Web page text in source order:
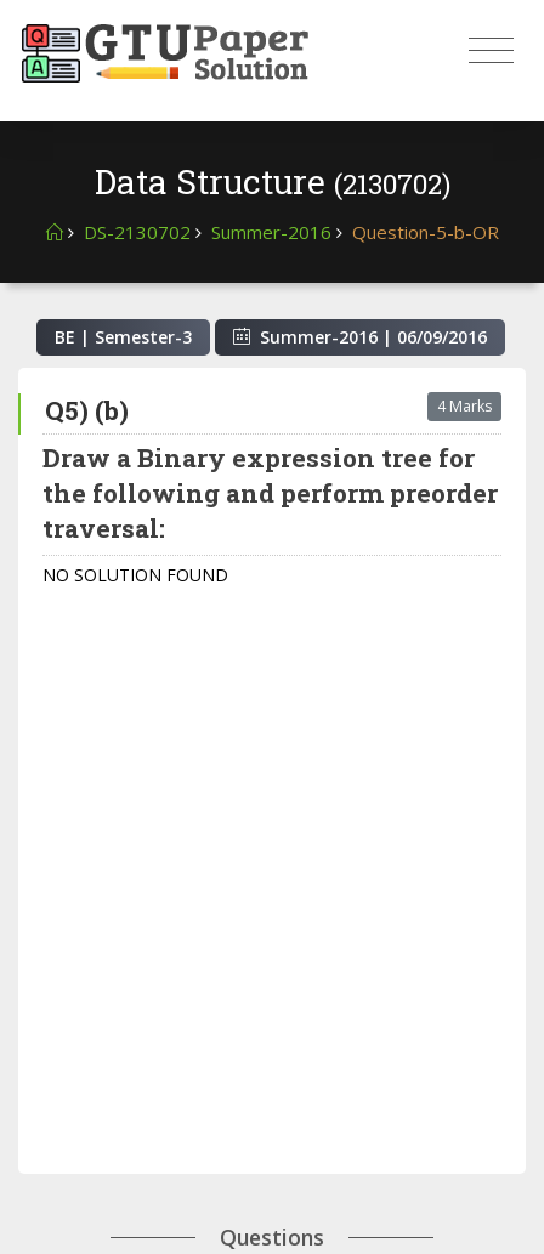
Data Structure (2130702)
DS-2130702 Summer-2016 Question-5-b-OR
BE | Semester-3 Summer-2016 | 06/09/2016
Q5) (b) 4 Marks
Draw a Binary expression tree for
the following and perform preorder
traversal:
NO SOLUTION FOUND
Questions